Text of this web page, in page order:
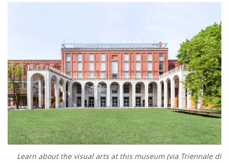
Learn about the visual arts at this museum (via Triennale di